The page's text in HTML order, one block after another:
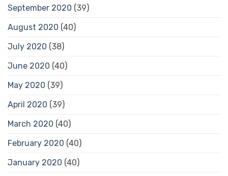
September 2020 (39)
August 2020 (40)
July 2020 (38)
June 2020 (40)
May 2020 (39)
April 2020 (39)
March 2020 (40)
February 2020 (40)
January 2020 (40)